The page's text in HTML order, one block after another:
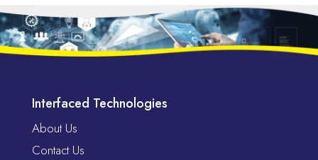
Interfaced Technologies
About Us
Contact Us